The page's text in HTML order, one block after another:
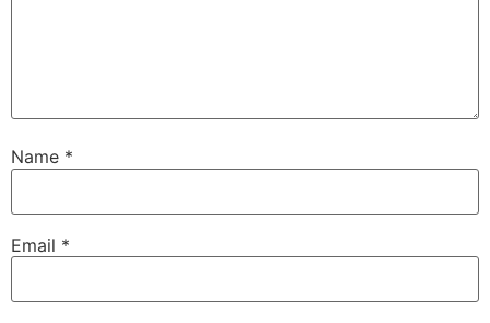
Name *
Email *